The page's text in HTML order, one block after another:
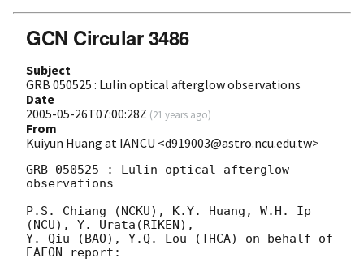
GCN Circular 3486
Subject
GRB 050525 : Lulin optical afterglow observations
Date
2005-05-26T07:00:28Z (21 years ago)
From
Kuiyun Huang at IANCU <d919003@astro.ncu.edu.tw>
GRB 050525 : Lulin optical afterglow
observations
P.S. Chiang (NCKU), K.Y. Huang, W.H. Ip
(NCU), Y. Urata(RIKEN),
Y. Qiu (BAO), Y.Q. Lou (THCA) on behalf of
EAFON report: